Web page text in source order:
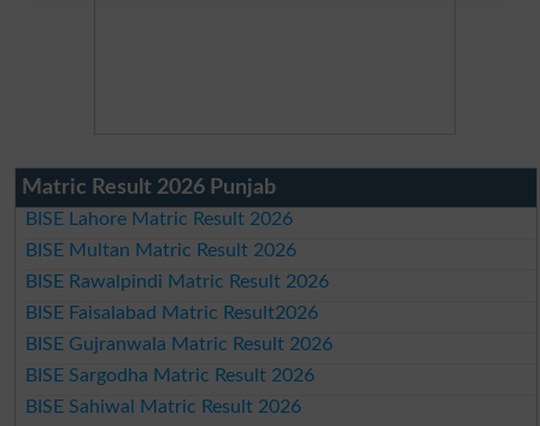
Matric Result 2026 Punjab
BISE Lahore Matric Result 2026
BISE Multan Matric Result 2026
BISE Rawalpindi Matric Result 2026
BISE Faisalabad Matric Result2026
BISE Gujranwala Matric Result 2026
BISE Sargodha Matric Result 2026
BISE Sahiwal Matric Result 2026